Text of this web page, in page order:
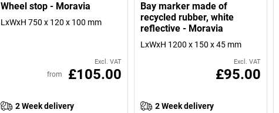
Wheel stop - Moravia
LxWxH 750 x 120 x 100 mm
Excl. VAT
from £105.00
2 Week delivery
Bay marker made of
recycled rubber, white
reflective - Moravia
LxWxH 1200 x 150 x 45 mm
Excl. VAT
£95.00
2 Week delivery